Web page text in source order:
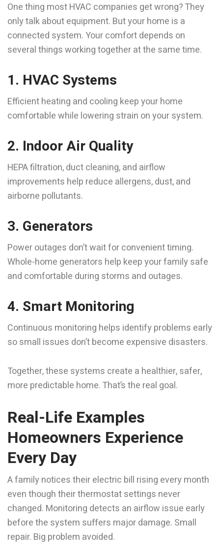
One thing most HVAC companies get wrong? They
only talk about equipment. But your home is a
connected system. Your comfort depends on
several things working together at the same time.
1. HVAC Systems
Efficient heating and cooling keep your home
comfortable while lowering strain on your system.
2. Indoor Air Quality
HEPA filtration, duct cleaning, and airflow
improvements help reduce allergens, dust, and
airborne pollutants.
3. Generators
Power outages don’t wait for convenient timing.
Whole-home generators help keep your family safe
and comfortable during storms and outages.
4. Smart Monitoring
Continuous monitoring helps identify problems early
so small issues don’t become expensive disasters.
Together, these systems create a healthier, safer,
more predictable home. That’s the real goal.
Real-Life Examples
Homeowners Experience
Every Day
A family notices their electric bill rising every month
even though their thermostat settings never
changed. Monitoring detects an airflow issue early
before the system suffers major damage. Small
repair. Big problem avoided.